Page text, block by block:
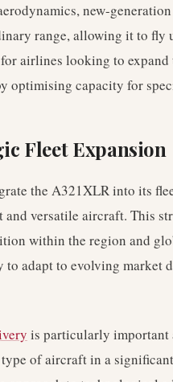
new-
range, allowing it to fly
airlines looking to
optimising capacity for
Fleet Expansion
the A321XLR into its
versatile aircraft. This
within the region and
to adapt to evolving market
is particularly important
of aircraft in a